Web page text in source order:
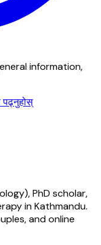
information,
पढ्नुहोस्
PhD scholar,
in Kathmandu.
and online